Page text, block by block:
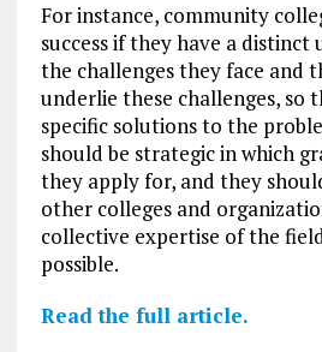
For instance, community
success if they have a
the challenges they face and
underlie these challenges, so
specific solutions to the
should be strategic in which
they apply for, and they
other colleges and
collective expertise of the
possible.
Read the full article.